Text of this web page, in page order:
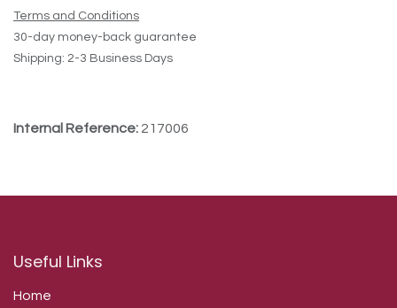
Terms and Conditions
30-day money-back guarantee
Shipping: 2-3 Business Days
Internal Reference: 217006
Useful Links
Home